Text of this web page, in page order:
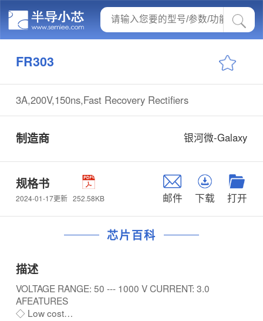
FR303
3A,200V,150ns,Fast Recovery Rectifiers
制造商 银河微-Galaxy
规格书
2024-01-17更新 252.58KB 邮件 下载 打开
芯片百科
描述
VOLTAGE RANGE: 50 --- 1000 V CURRENT: 3.0
AFEATURES
◇ Low cost